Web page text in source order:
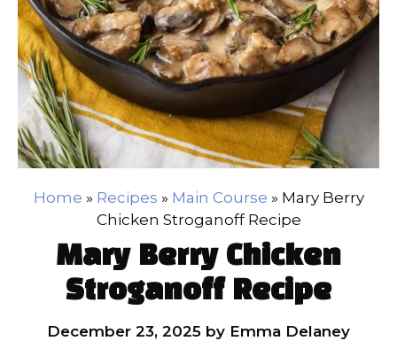
Home » Recipes » Main Course » Mary Berry
Chicken Stroganoff Recipe
Mary Berry Chicken
Stroganoff Recipe
December 23, 2025 by Emma Delaney